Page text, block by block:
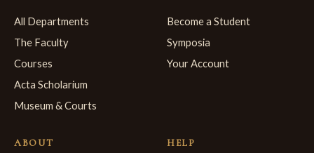
All Departments
The Faculty
Courses
Acta Scholarium
Museum & Courts
Become a Student
Symposia
Your Account
ABOUT HELP